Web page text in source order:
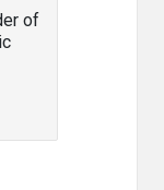
of